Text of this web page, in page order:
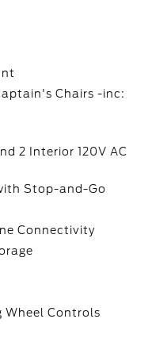
Chairs -inc:
2 Interior 120V AC
Stop-and-Go
Connectivity
Wheel Controls